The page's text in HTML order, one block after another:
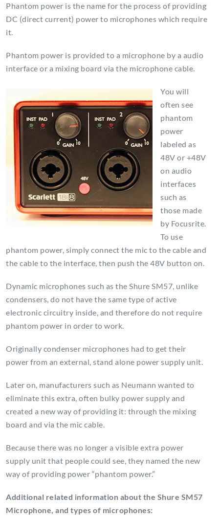
Phantom power is the name for the process of providing
DC (direct current) power to microphones which require
it.
Phantom power is provided to a microphone by a audio
interface or a mixing board via the microphone cable.
You will
often see
phantom
power
labeled as
48V or +48V
on audio
interfaces
such as
those made
by Focusrite.
To use
phantom power, simply connect the mic to the cable and
the cable to the interface, then push the 48V button on.
Dynamic microphones such as the Shure SM57, unlike
condensers, do not have the same type of active
electronic circuitry inside, and therefore do not require
phantom power in order to work.
Originally condenser microphones had to get their
power from an external, stand alone power supply unit.
Later on, manufacturers such as Neumann wanted to
eliminate this extra, often bulky power supply and
created a new way of providing it: through the mixing
board and via the mic cable.
Because there was no longer a visible extra power
supply unit that people could see, they named the new
way of providing power “phantom power.”
Additional related information about the Shure SM57
Microphone, and types of microphones: